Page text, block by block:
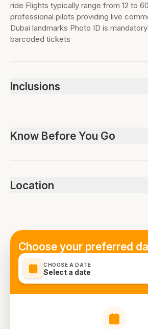
ride Flights typically range from 12 to
professional pilots providing live
Dubai landmarks Photo ID is
barcoded tickets
Inclusions
22 mins | 30 mins
Air-conditioned vehicle
Know Before You Go
must not sit on laps, Infant seats
Location
Choose your preferred
CHOOSE A DATE
Select a date